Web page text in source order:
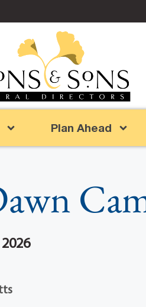
Plan Ahead